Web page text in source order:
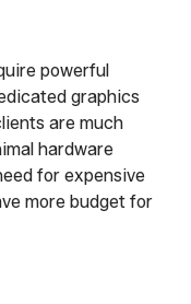
powerful
graphics
are much
hardware
for expensive
more budget for